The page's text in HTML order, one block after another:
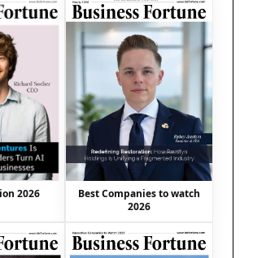
2026
Best Companies to watch
2026